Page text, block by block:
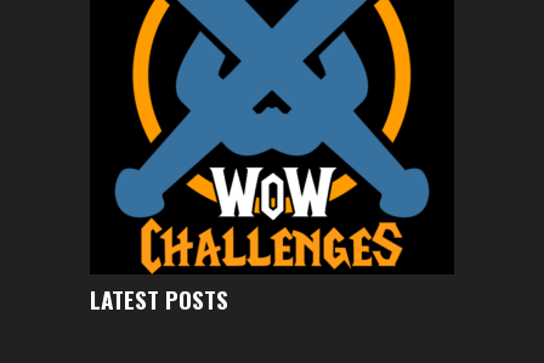
LATEST POSTS